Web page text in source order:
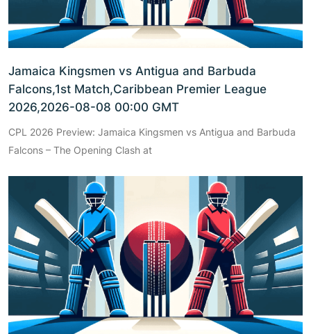
Jamaica Kingsmen vs Antigua and Barbuda
Falcons,1st Match,Caribbean Premier League
2026,2026-08-08 00:00 GMT
CPL 2026 Preview: Jamaica Kingsmen vs Antigua and Barbuda
Falcons – The Opening Clash at